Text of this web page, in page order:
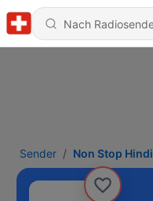
Sender Non Stop Hindi